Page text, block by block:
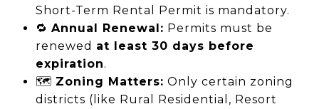
Short-Term Rental Permit is mandatory.
🔁 Annual Renewal: Permits must be
renewed at least 30 days before
expiration.
🗺️ Zoning Matters: Only certain zoning
districts (like Rural Residential, Resort